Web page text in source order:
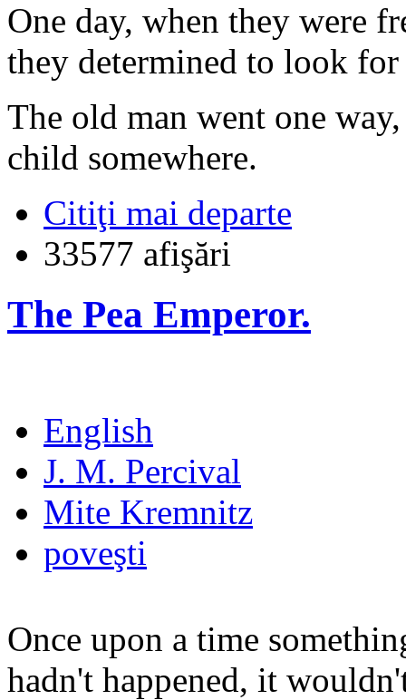
One day, when they were
they determined to look
The old man went one
child somewhere.
Citiţi mai departe
33577 afişări
The Pea Emperor.
English
J. M. Percival
Mite Kremnitz
poveşti
Once upon a time
hadn't happened, it